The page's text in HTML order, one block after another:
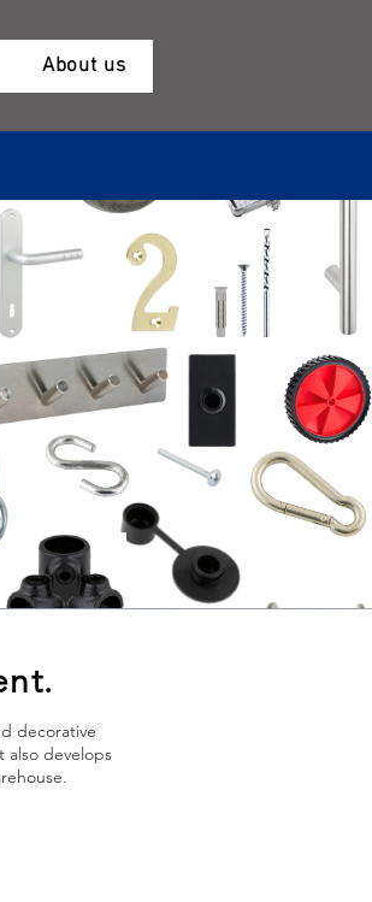
About us
decorative
also develops